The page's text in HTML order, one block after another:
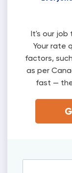
It's our job
Your rate
factors,
as per
fast —